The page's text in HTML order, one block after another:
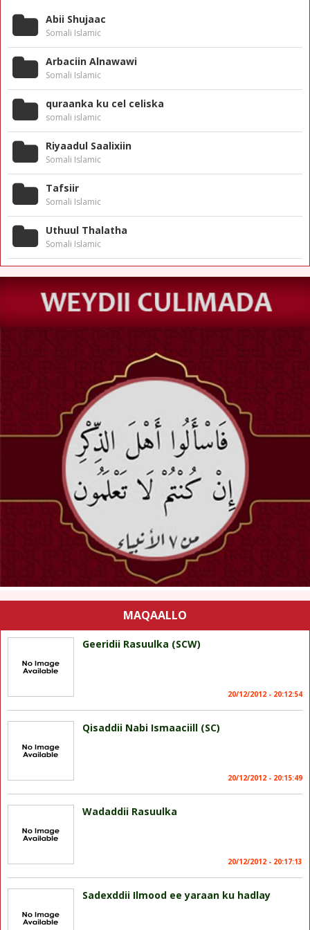
Abii Shujaac
Somali Islamic
Arbaciin Alnawawi
Somali Islamic
quraanka ku cel celiska
somali islamic
Riyaadul Saalixiin
Somali Islamic
Tafsiir
Somali Islamic
Uthuul Thalatha
Somali Islamic
MAQAALLO
Geeridii Rasuulka (SCW)
20/12/2012 - 20:12:54
Qisaddii Nabi Ismaaciill (SC)
20/12/2012 - 20:15:49
Wadaddii Rasuulka
20/12/2012 - 20:17:13
Sadexddii Ilmood ee yaraan ku hadlay